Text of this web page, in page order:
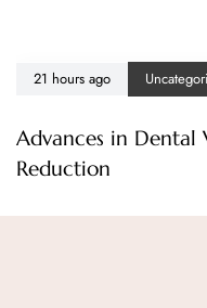
21 hours ago
Advances in Dental
Reduction